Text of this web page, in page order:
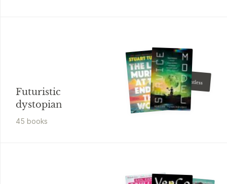
Futuristic
dystopian
45 books
Alex Kings
The Dauntless